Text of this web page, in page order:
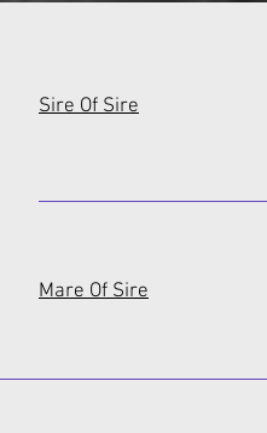
Sire Of Sire
Mare Of Sire